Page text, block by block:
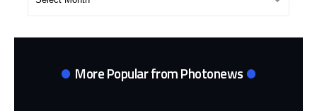
More Popular from Photonews